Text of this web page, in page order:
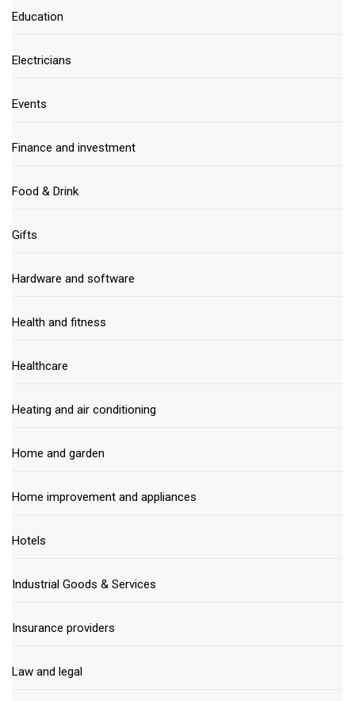
Education
Electricians
Events
Finance and investment
Food & Drink
Gifts
Hardware and software
Health and fitness
Healthcare
Heating and air conditioning
Home and garden
Home improvement and appliances
Hotels
Industrial Goods & Services
Insurance providers
Law and legal